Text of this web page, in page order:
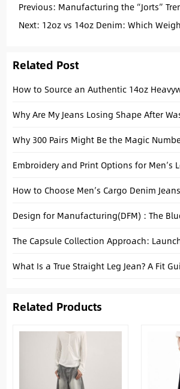
Previous: Manufacturing the “Jorts”
Baggy Fits for Wholesale
Next: 12oz vs 14oz Denim: Which
Related Post
Embroidery and Print Options for Men’s
How to Choose Men’s Cargo Denim
What Is a True Straight Leg Jean? A Fit
Related Products